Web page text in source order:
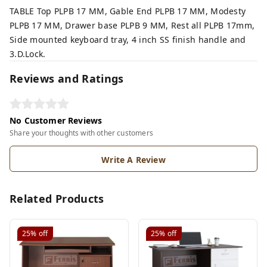
TABLE Top PLPB 17 MM, Gable End PLPB 17 MM, Modesty
PLPB 17 MM, Drawer base PLPB 9 MM, Rest all PLPB 17mm,
Side mounted keyboard tray, 4 inch SS finish handle and
3.D.Lock.
Reviews and Ratings
No Customer Reviews
Share your thoughts with other customers
Write A Review
Related Products
25% off 25% off